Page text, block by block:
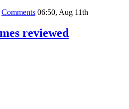
Comments 06:50, Aug 11th
reviewed